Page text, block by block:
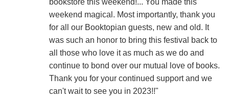
weekend magical. Most importantly, thank you
for all our Booktopian guests, new and old. It
was such an honor to bring this festival back to
all those who love it as much as we do and
continue to bond over our mutual love of books.
Thank you for your continued support and we
can't wait to see you in 2023!!"